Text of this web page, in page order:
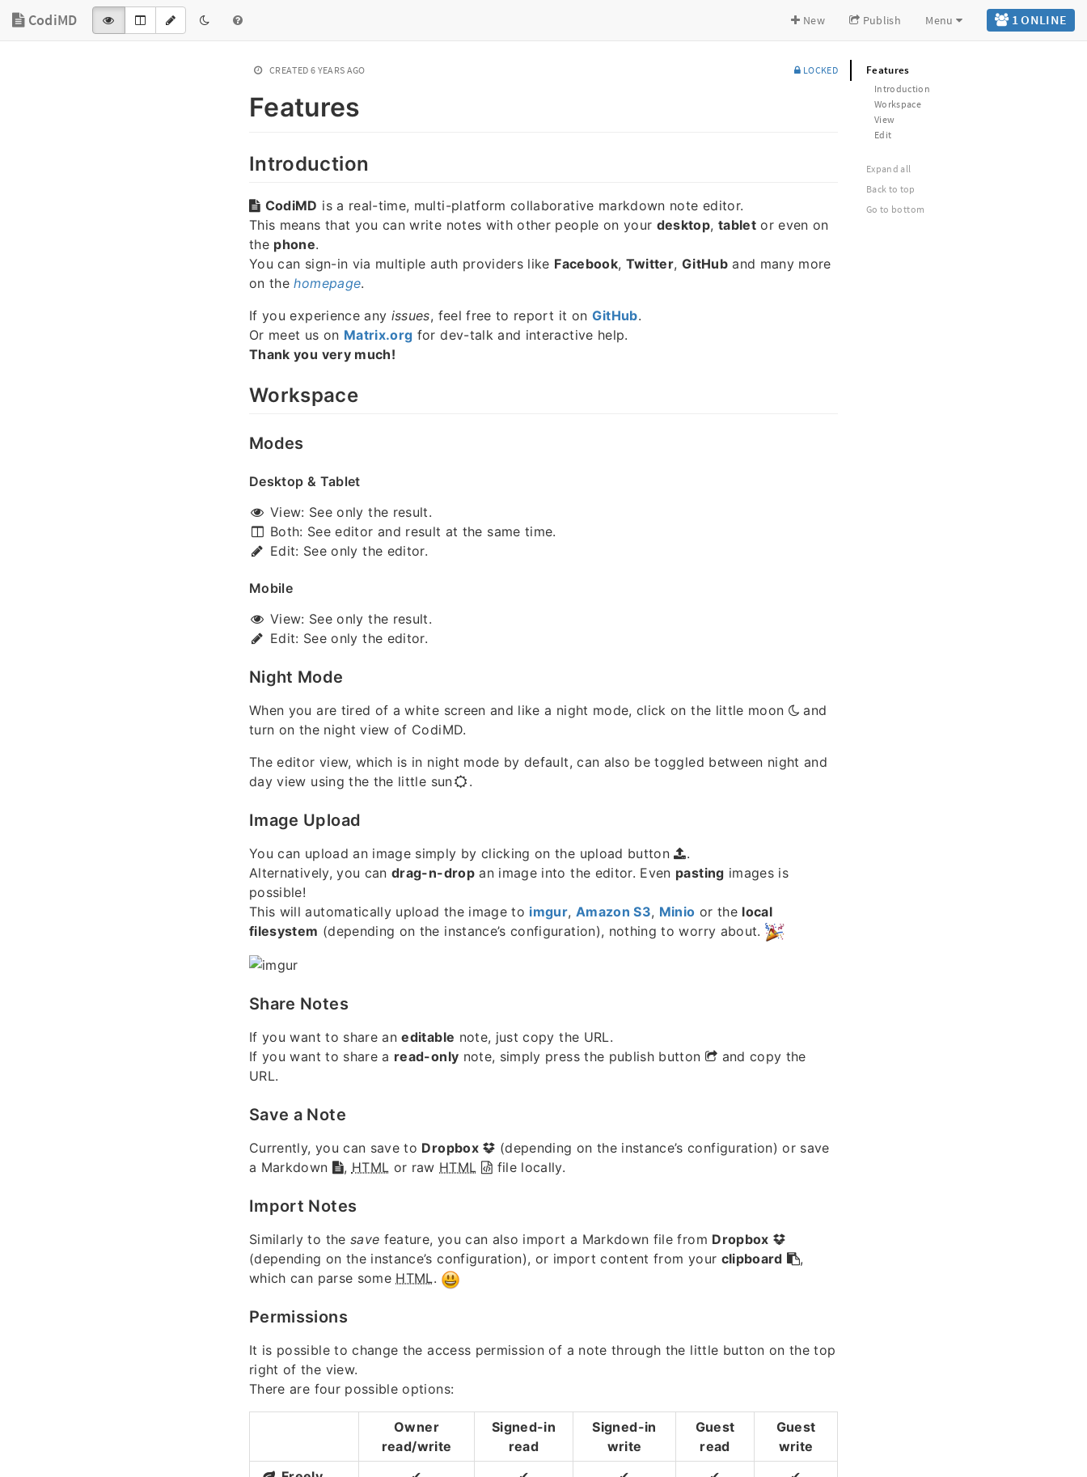
CodiMD 1 ONLINE
New Publish Menu
CREATED 6 YEARS AGO LOCKED
Features
Introduction
CodiMD is a real-time, multi-platform collaborative markdown note editor.
This means that you can write notes with other people on your desktop, tabletor even on
the phone.
You can sign-in via multiple auth providers like Facebook, Twitter, GitHuband many more
on thehomepage.
If you experience any issues, feel free to report it on GitHub.
Or meet us on Matrix.org for dev-talk and interactive help.
Thank you very much!
Workspace
Modes
Desktop & Tablet
View: See only the result.
Both: See editor and result at the same time.
Edit: See only the editor.
Mobile
View: See only the result.
Edit: See only the editor.
Night Mode
When you are tired of a white screen and like a night mode, click on the little moon
and
turn on the night view of CodiMD.
The editor view, which is in night mode by default, can also be toggled between night and
day view using the the little sun
.
Image Upload
You can upload an image simply by clicking on the upload button
.
Alternatively, you candrag-n-dropan image into the editor. Even pasting images is
possible!
This will automatically upload the image to imgur, Amazon S3, Minio or the local
filesystem (depending on the instance’s configuration), nothing to worry about.
Share Notes
If you want to share aneditable note, just copy the URL.
If you want to share a read-only note, simply press the publish button
and copy the
URL.
Save a Note
Currently, you can save to Dropbox
(depending on the instance’s configuration) or save
a Markdown
, HTML or raw HTML file locally.
Import Notes
Similarly to the save feature, you can also import a Markdown file from Dropbox
(depending on the instance’s configuration), or import content from your clipboard
,
which can parse some HTML.
Permissions
It is possible to change the access permission of a note through the little button on the top
right of the view.
There are four possible options:
Owner
read/write
Signed-in
read
Signed-in
write
Guest
read
Guest
write
Features
Introduction
Workspace
View
Edit
Expand all
Back to top
Go to bottom